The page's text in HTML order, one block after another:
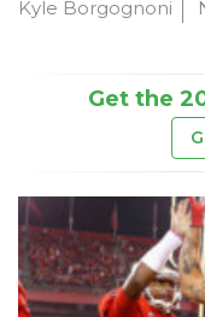
Kyle Borgognoni
Get the